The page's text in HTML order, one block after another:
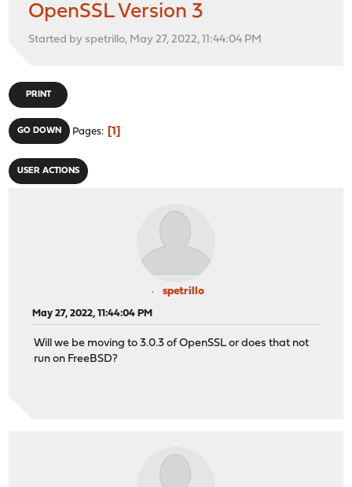
OpenSSL Version 3
Started by spetrillo, May 27, 2022, 11:44:04 PM
PRINT
GO DOWN Pages 1
USER ACTIONS
spetrillo
May 27, 2022, 11:44:04 PM
Will we be moving to 3.0.3 of OpenSSL or does that not
run on FreeBSD?